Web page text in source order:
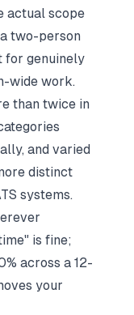
actual scope
two-person
for genuinely
wide work.
than twice in
and varied
distinct
systems.
is fine;
across a 12-
your